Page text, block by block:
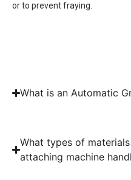
or to prevent fraying.
What is an Automatic
What types of
attaching machine